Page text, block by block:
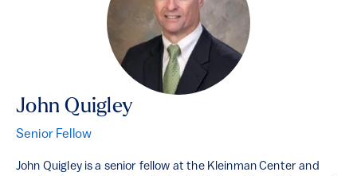
John Quigley
Senior Fellow
John Quigley is a senior fellow at the Kleinman Center and